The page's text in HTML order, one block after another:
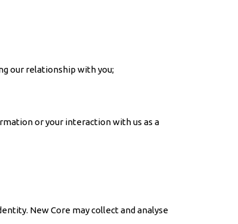
our relationship with you;
or your interaction with us as a
New Core may collect and analyse